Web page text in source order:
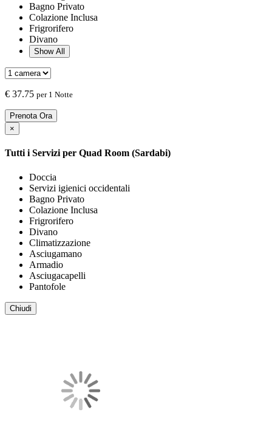
Bagno Privato
Colazione Inclusa
Frigrorifero
Divano
Show All
€ 37.75 per 1 Notte
Prenota Ora
×
Tutti i Servizi per Quad Room (Sardabi)
Doccia
Servizi igienici occidentali
Bagno Privato
Colazione Inclusa
Frigrorifero
Divano
Climatizzazione
Asciugamano
Armadio
Asciugacapelli
Pantofole
Chiudi